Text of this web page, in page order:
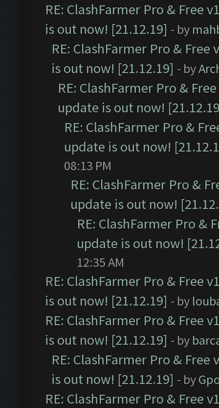
RE: ClashFarmer Pro & Free
is out now! [21.12.19] - by
RE: ClashFarmer Pro &
is out now! [21.12.19] - by
RE: ClashFarmer Pro &
update is out now!
RE: ClashFarmer Pro &
update is out now!
08:13 PM
RE: ClashFarmer Pro &
update is out now!
RE: ClashFarmer Pro &
update is out now!
12:35 AM
RE: ClashFarmer Pro & Free
is out now! [21.12.19] - by
RE: ClashFarmer Pro & Free
is out now! [21.12.19] - by
RE: ClashFarmer Pro &
is out now! [21.12.19] - by
RE: ClashFarmer Pro & Free